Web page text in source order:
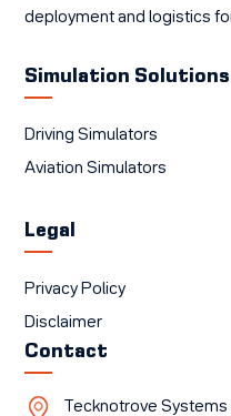
deployment and logistics
Simulation Solutions
Driving Simulators
Aviation Simulators
Legal
Privacy Policy
Disclaimer
Contact
Tecknotrove